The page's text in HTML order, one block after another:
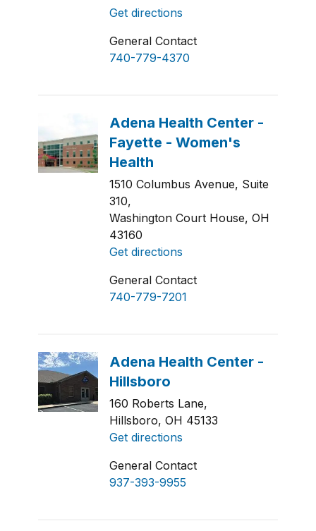
Get directions
General Contact
740-779-4370
1510 Columbus Avenue, Suite
310,
Washington Court House, OH
43160
Get directions
General Contact
740-779-7201
160 Roberts Lane,
Hillsboro, OH 45133
Get directions
General Contact
937-393-9955